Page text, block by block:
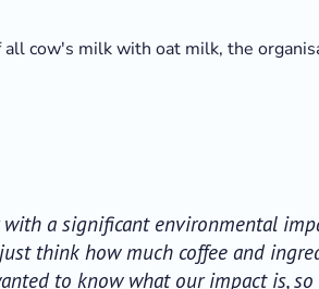
cow's milk with oat milk, the
a significant environmental
think how much coffee and
to know what our impact is,